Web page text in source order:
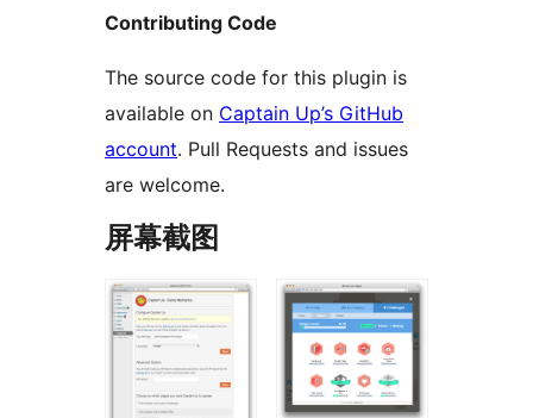
Contributing Code
The source code for this plugin is
available on Captain Up’s GitHub
account. Pull Requests and issues
are welcome.
屏幕截图